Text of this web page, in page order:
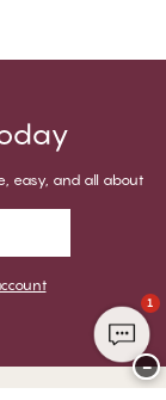
easy, and all about
1
−